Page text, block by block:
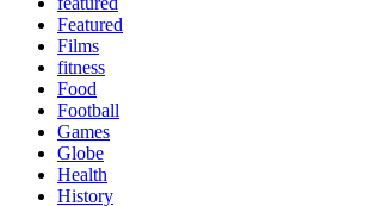
Featured
Films
fitness
Food
Football
Games
Globe
Health
History